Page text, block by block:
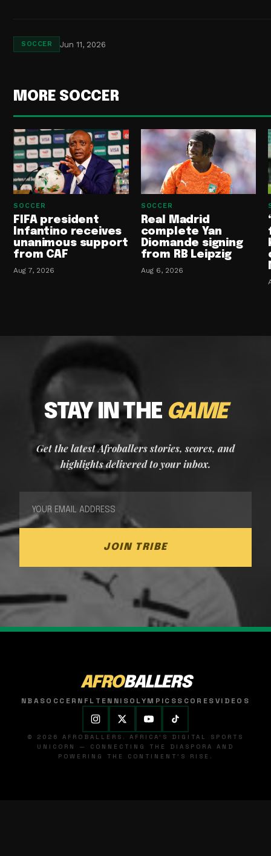
SOCCER Jun 11, 2026
MORE SOCCER
SOCCER
FIFA president
Infantino receives
unanimous support
from CAF
Aug 7, 2026
SOCCER
Real Madrid
complete Yan
Diomande signing
from RB Leipzig
Aug 6, 2026
STAY IN THE GAME
Get the latest Afroballers stories, scores, and
highlights delivered to your inbox.
JOIN TRIBE
AFROBALLERS
NBASOCCER NFL TENNISOLYMPICSSCORESVIDEOS
© 2026 AFROBALLERS. AFRICA'S DIGITAL SPORTS
UNICORN — CONNECTING THE DIASPORA AND
POWERING THE CONTINENT'S RISE.